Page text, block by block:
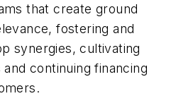
that create ground
fostering and
synergies, cultivating
continuing financing